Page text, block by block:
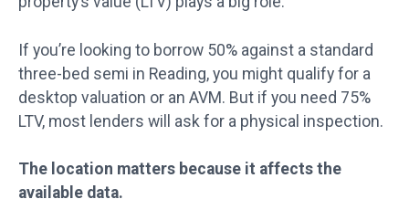
If you’re looking to borrow 50% against a standard
three-bed semi in Reading, you might qualify for a
desktop valuation or an AVM. But if you need 75%
LTV, most lenders will ask for a physical inspection.
The location matters because it affects the
available data.